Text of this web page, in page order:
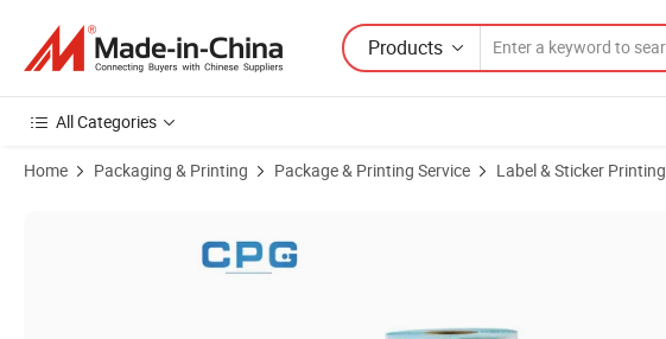
Products
All Categories
Home Packaging & Printing Package & Printing Service Label & Sticker Printing